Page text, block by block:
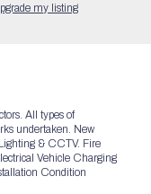
my listing
All types of
undertaken. New
& CCTV. Fire
Vehicle Charging
Condition